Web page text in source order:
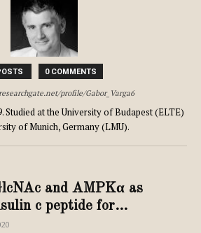
0 COMMENTS
profile/Gabor_Varga6
Studied at the University of Budapest (ELTE)
of Munich, Germany (LMU).
and AMPKα as
c peptide for...